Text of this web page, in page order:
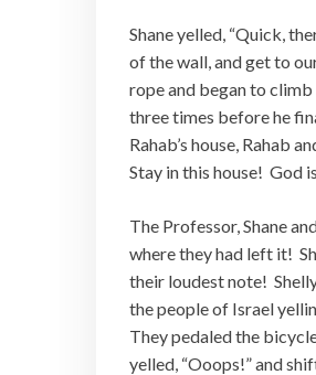
Shane yelled, “Quick,
of the wall, and get to
rope and began to
three times before he
Rahab’s house, Rahab
Stay in this house! God
The Professor, Shane
where they had left it!
their loudest note!
the people of Israel
They pedaled the
yelled, “Ooops!” and